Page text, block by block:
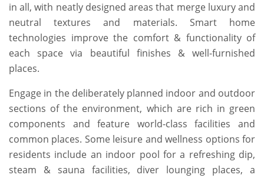
in all, with neatly designed areas that merge luxury and
neutral textures and materials. Smart home
technologies improve the comfort & functionality of
each space via beautiful finishes & well-furnished
places.
Engage in the deliberately planned indoor and outdoor
sections of the environment, which are rich in green
components and feature world-class facilities and
common places. Some leisure and wellness options for
residents include an indoor pool for a refreshing dip,
steam & sauna facilities, diver lounging places, a